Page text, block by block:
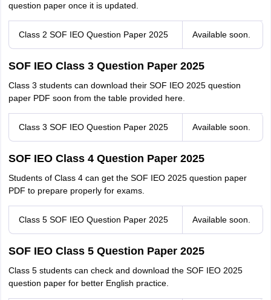
question paper once it is updated.
Class 2 SOF IEO Question Paper 2025 Available soon.
SOF IEO Class 3 Question Paper 2025
Class 3 students can download their SOF IEO 2025 question
paper PDF soon from the table provided here.
Class 3 SOF IEO Question Paper 2025 Available soon.
SOF IEO Class 4 Question Paper 2025
Students of Class 4 can get the SOF IEO 2025 question paper
PDF to prepare properly for exams.
Class 5 SOF IEO Question Paper 2025 Available soon.
SOF IEO Class 5 Question Paper 2025
Class 5 students can check and download the SOF IEO 2025
question paper for better English practice.